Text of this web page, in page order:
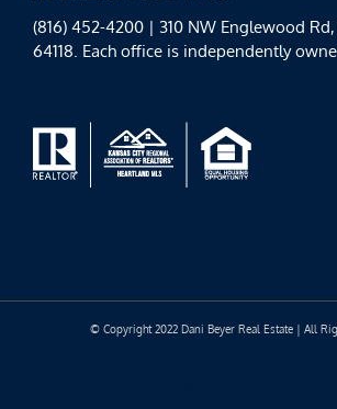
(816) 452-4200 | 310 NW Englewood
64118. Each office is independently
© Copyright 2022 Dani Beyer Real Estate | All